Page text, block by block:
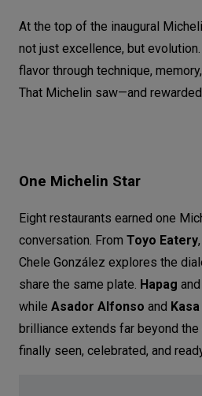
At the top of the inaugural
not just excellence, but
flavor through technique,
That Michelin saw—and
One Michelin Star
Eight restaurants earned one
conversation. From Toyo Eatery
Chele González explores the
share the same plate. Hapag and
while Asador Alfonso and
brilliance extends far beyond
finally seen, celebrated, and